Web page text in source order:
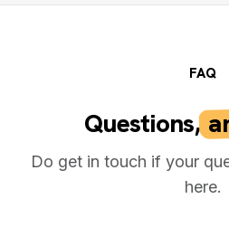
FAQ
Questions,
Do get in touch if your
here.